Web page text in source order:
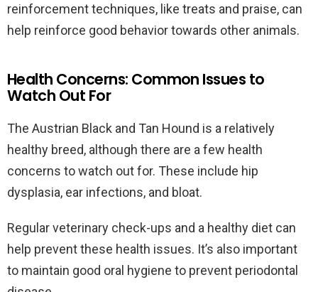
reinforcement techniques, like treats and praise, can
help reinforce good behavior towards other animals.
Health Concerns: Common Issues to
Watch Out For
The Austrian Black and Tan Hound is a relatively
healthy breed, although there are a few health
concerns to watch out for. These include hip
dysplasia, ear infections, and bloat.
Regular veterinary check-ups and a healthy diet can
help prevent these health issues. It’s also important
to maintain good oral hygiene to prevent periodontal